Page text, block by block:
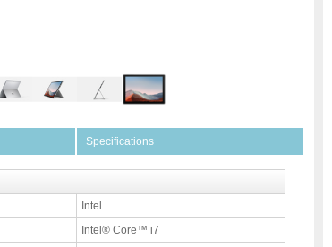
Specifications
Intel
Intel® Core™ i7